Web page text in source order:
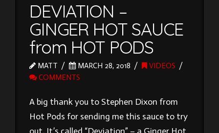
DEVIATION –
GINGER HOT SAUCE
from HOT PODS
MATT MARCH 28, 2018
VIDEOS
COMMENTS
A big thank you to Stephen Dixon from
Hot Pods for sending me this sauce to try